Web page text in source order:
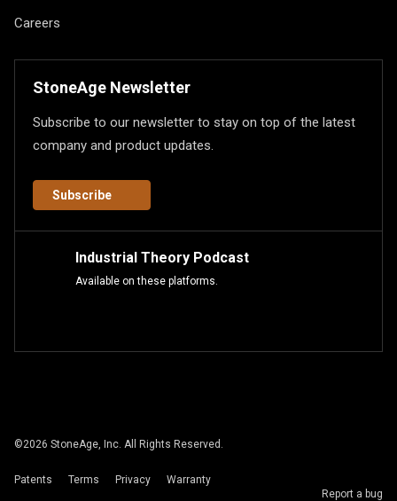
Careers
StoneAge Newsletter
Subscribe to our newsletter to stay on top of the latest
company and product updates.
Subscribe
Industrial Theory Podcast
Available on these platforms.
©2026 StoneAge, Inc. All Rights Reserved.
Patents Terms Privacy
Warranty
Report a bug